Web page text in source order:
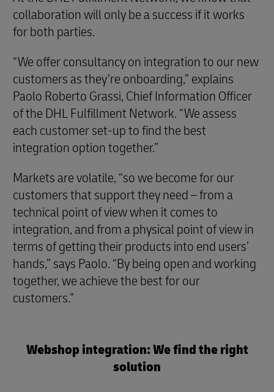
collaboration will only be a success if it works
for both parties.
“We offer consultancy on integration to our new
customers as they’re onboarding,” explains
Paolo Roberto Grassi, Chief Information Officer
of the DHL Fulfillment Network. “We assess
each customer set-up to find the best
integration option together.”
Markets are volatile, “so we become for our
customers that support they need – from a
technical point of view when it comes to
integration, and from a physical point of view in
terms of getting their products into end users’
hands,” says Paolo. “By being open and working
together, we achieve the best for our
customers.”
Webshop integration: We find the right
solution